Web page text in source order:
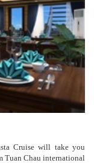
Cruise will take you
Tuan Chau international